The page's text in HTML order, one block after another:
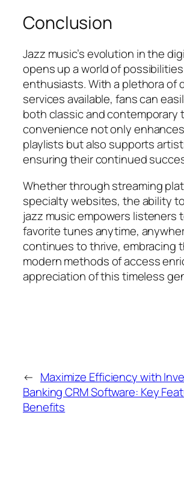
Conclusion
Jazz music’s evolution in the
opens up a world of
enthusiasts. With a plethora of
services available, fans can
both classic and contemporary
convenience not only
playlists but also supports
ensuring their continued
Whether through streaming
specialty websites, the ability
jazz music empowers listeners
favorite tunes anytime,
continues to thrive, embracing
modern methods of access
appreciation of this timeless
← Maximize Efficiency with
Banking CRM Software: Key
Benefits